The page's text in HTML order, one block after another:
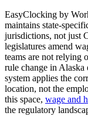
EasyClocking by
maintains state-
jurisdictions, not just
legislatures amend
teams are not relying
rule change in Alaska
system applies the
location, not the
this space, wage and
the regulatory